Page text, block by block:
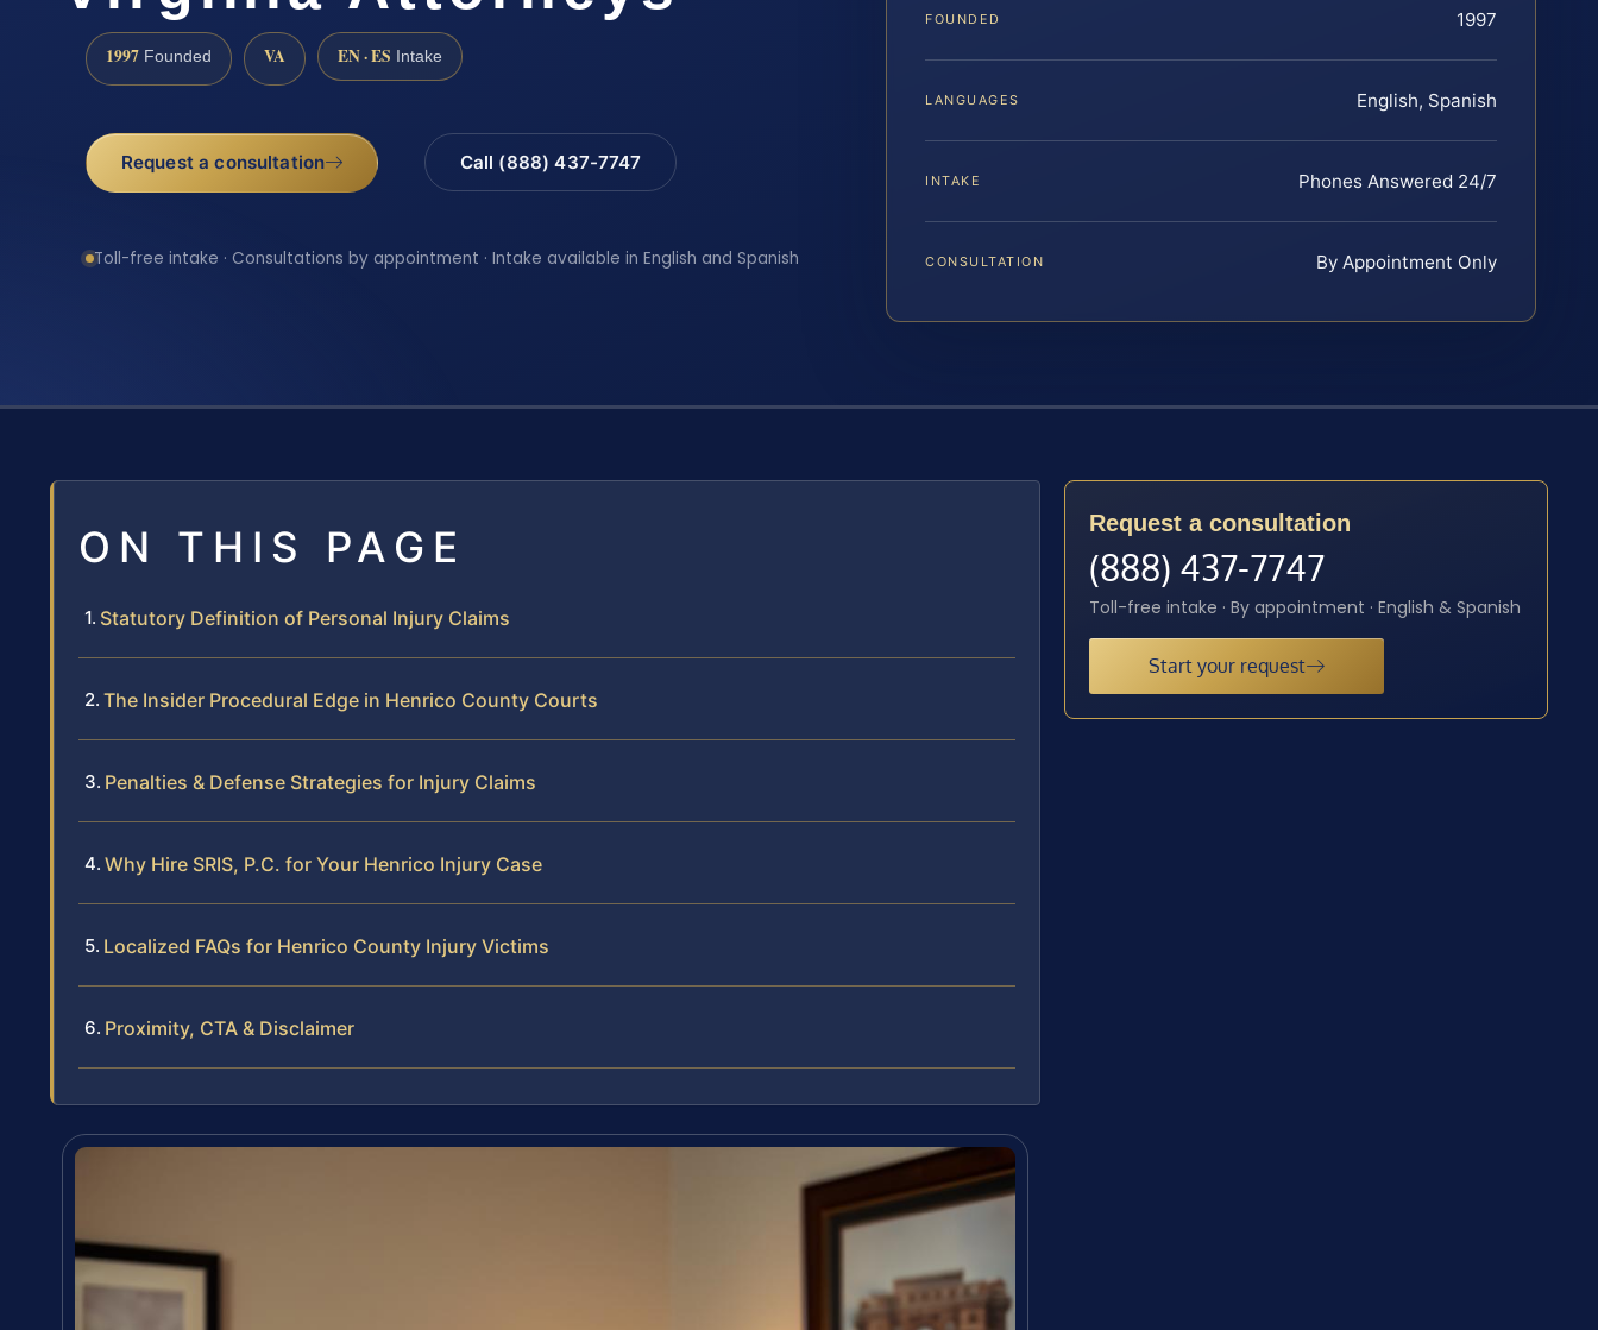
1997 Founded VA EN · ES Intake
Request a consultation Call (888) 437-7747
Toll-free intake · Consultations by appointment · Intake available in English and Spanish
FOUNDED 1997
LANGUAGES English, Spanish
INTAKE Phones Answered 24/7
CONSULTATION By Appointment Only
ON THIS PAGE
Statutory Definition of Personal Injury Claims
The Insider Procedural Edge in Henrico County Courts
Penalties & Defense Strategies for Injury Claims
Why Hire SRIS, P.C. for Your Henrico Injury Case
Localized FAQs for Henrico County Injury Victims
Proximity, CTA & Disclaimer
Request a consultation
(888) 437-7747
Toll-free intake · By appointment · English & Spanish
Start your request